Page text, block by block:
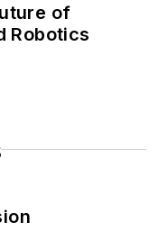
of
Robotics